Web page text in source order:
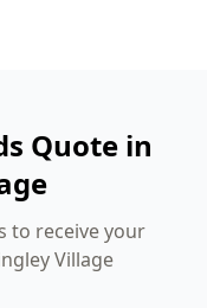
Quote in
to receive your
Village